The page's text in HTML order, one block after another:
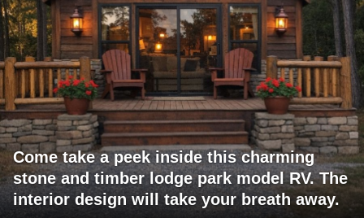
Come take a peek inside this charming
stone and timber lodge park model RV. The
interior design will take your breath away.